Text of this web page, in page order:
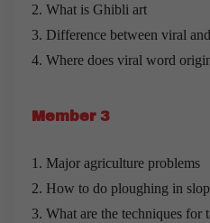
2. What is Ghibli art
3. Difference between viral
4. Where does viral word
Member 3
1. Major agriculture problems
2. How to do ploughing in
3. What are the techniques for